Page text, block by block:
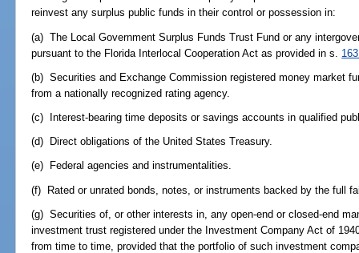
reinvest any surplus public funds in their control or possession in:
(a) The Local Government Surplus Funds Trust Fund or any
pursuant to the Florida Interlocal Cooperation Act as provided in s.
(b) Securities and Exchange Commission registered money market
from a nationally recognized rating agency.
(c) Interest-bearing time deposits or savings accounts in qualified
(d) Direct obligations of the United States Treasury.
(e) Federal agencies and instrumentalities.
(f) Rated or unrated bonds, notes, or instruments backed by the full
(g) Securities of, or other interests in, any open-end or closed-end
investment trust registered under the Investment Company Act of
from time to time, provided that the portfolio of such investment